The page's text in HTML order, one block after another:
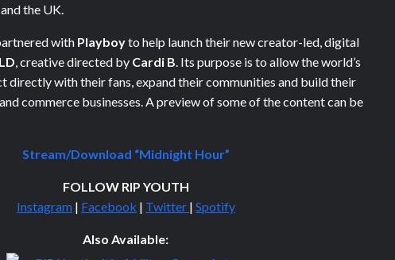
the UK.
with Playboyto help launch their new creator-led, digital
, creative directed by Cardi B . Its purpose is to allow the world’s
directly with their fans, expand their communities and build their
commerce businesses. A preview of some of the content can be
Stream/Download “Midnight Hour”
FOLLOW RIP YOUTH
Instagram| Facebook | Twitter | Spotify
Also Available: